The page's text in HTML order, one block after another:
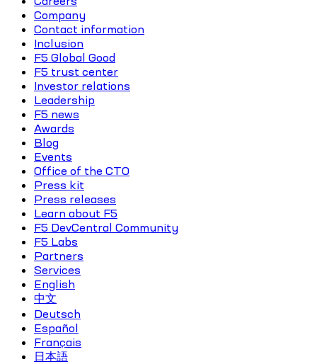
Company
Contact information
Inclusion
F5 Global Good
F5 trust center
Investor relations
Leadership
F5 news
Awards
Blog
Events
Office of the CTO
Press kit
Press releases
Learn about F5
F5 DevCentral Community
F5 Labs
Partners
Services
English
中文
Deutsch
Español
Français
日本語